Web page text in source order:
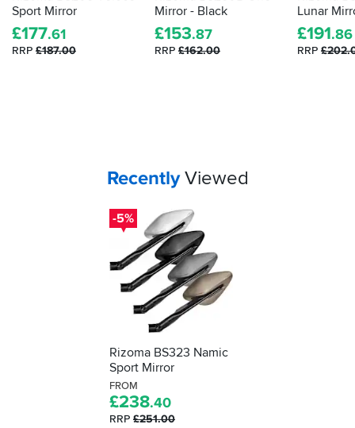
Sport Mirror
£177.61
RRP £187.00
Mirror - Black
£153.87
RRP £162.00
Lunar
£191.86
RRP
Your
RecentlyViewed
-5%
Rizoma BS323 Namic
Sport Mirror
FROM
£238.40
RRP £251.00